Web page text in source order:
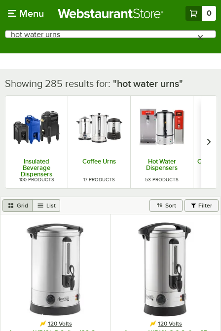
Menu 0
Search
What are you looking for?
Showing 285 results for: hot water urns
Insulated
Beverage
Dispensers
100 PRODUCTS
Coffee Urns
17 PRODUCTS
Hot Water
Dispensers
53 PRODUCTS
Coffee
Grid List Sort Filter
120 Volts 120 Volts